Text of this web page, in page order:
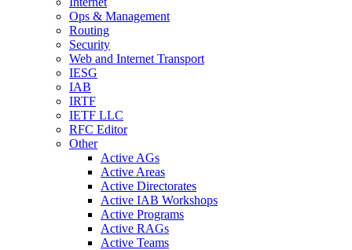
Ops & Management
Routing
Security
Web and Internet Transport
IESG
IAB
IRTF
IETF LLC
RFC Editor
Other
Active AGs
Active Areas
Active Directorates
Active IAB Workshops
Active Programs
Active RAGs
Active Teams